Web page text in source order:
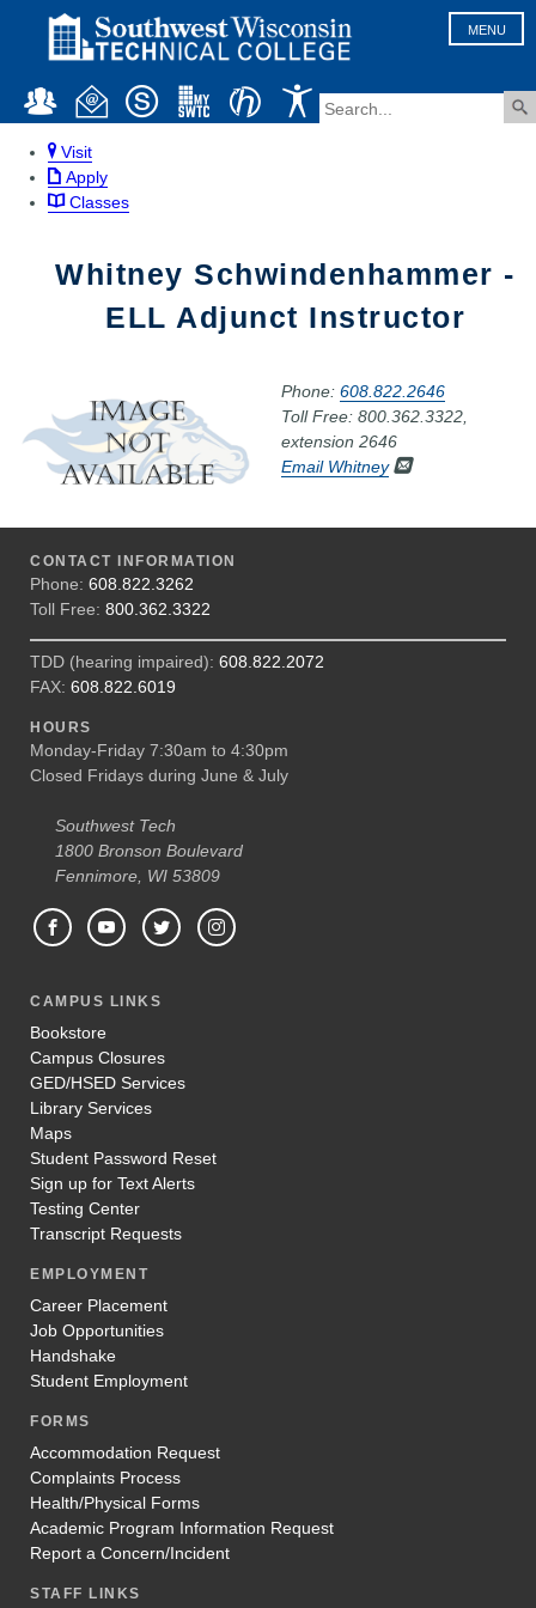
MENU
Visit
Apply
Classes
Whitney Schwindenhammer -
ELL Adjunct Instructor
Phone: 608.822.2646
Toll Free: 800.362.3322,
extension 2646
Email Whitney
CONTACT INFORMATION
Phone: 608.822.3262
Toll Free: 800.362.3322
TDD (hearing impaired): 608.822.2072
FAX: 608.822.6019
HOURS
Monday-Friday 7:30am to 4:30pm
Closed Fridays during June & July
Southwest Tech
1800 Bronson Boulevard
Fennimore, WI 53809
CAMPUS LINKS
Bookstore
Campus Closures
GED/HSED Services
Library Services
Maps
Student Password Reset
Sign up for Text Alerts
Testing Center
Transcript Requests
EMPLOYMENT
Career Placement
Job Opportunities
Handshake
Student Employment
FORMS
Accommodation Request
Complaints Process
Health/Physical Forms
Academic Program Information Request
Report a Concern/Incident
STAFF LINKS